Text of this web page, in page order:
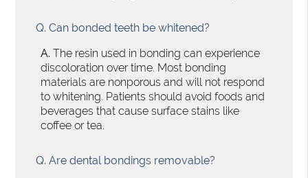
Q. Can bonded teeth be whitened?
A. The resin used in bonding can experience
discoloration over time. Most bonding
materials are nonporous and will not respond
to whitening. Patients should avoid foods and
beverages that cause surface stains like
coffee or tea.
Q. Are dental bondings removable?